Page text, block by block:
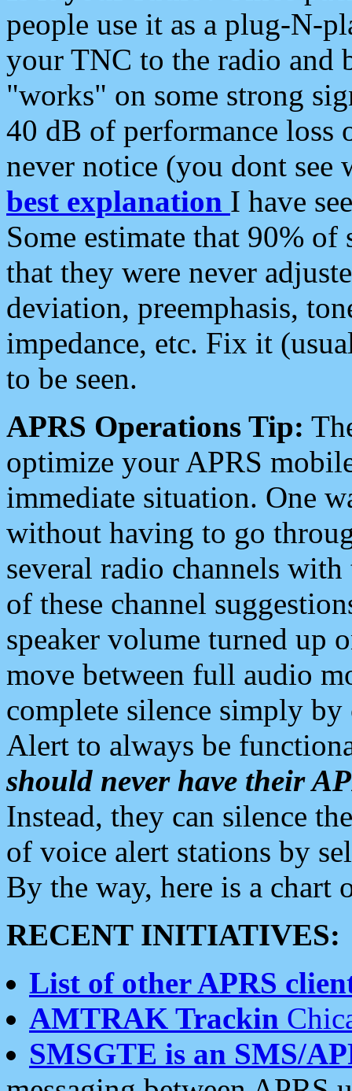
people use it as a plug-N-
your TNC to the radio and
"works" on some strong
40 dB of performance loss
never notice (you dont see
best explanation I have
Some estimate that 90%
that they were never
deviation, preemphasis,
impedance, etc. Fix it
to be seen.
APRS Operations Tip:
optimize your APRS
immediate situation. One
without having to go
several radio channels
of these channel
speaker volume turned up
move between full audio
complete silence simply
Alert to always be
should never have their
Instead, they can silence
of voice alert stations by
By the way, here is a chart
RECENT INITIATIVES:
List of other APRS
AMTRAK Trackin
SMSGTE is an SMS/